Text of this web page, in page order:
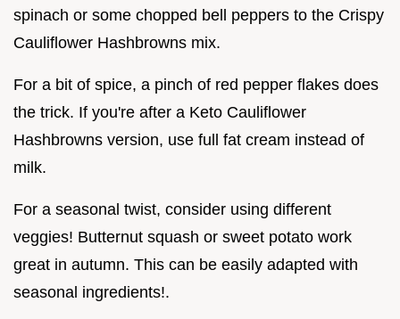
spinach or some chopped bell peppers to the Crispy
Cauliflower Hashbrowns mix.
For a bit of spice, a pinch of red pepper flakes does
the trick. If you're after a Keto Cauliflower
Hashbrowns version, use full fat cream instead of
milk.
For a seasonal twist, consider using different
veggies! Butternut squash or sweet potato work
great in autumn. This can be easily adapted with
seasonal ingredients!.